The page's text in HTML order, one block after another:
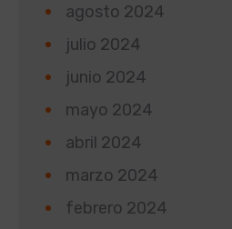
agosto 2024
julio 2024
junio 2024
mayo 2024
abril 2024
marzo 2024
febrero 2024